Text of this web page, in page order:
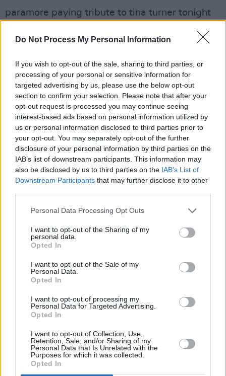
Do Not Process My Personal Information
If you wish to opt-out of the sale, sharing to third parties, or
processing of your personal or sensitive information for
targeted advertising by us, please use the below opt-out
section to confirm your selection. Please note that after your
opt-out request is processed you may continue seeing
interest-based ads based on personal information utilized by
us or personal information disclosed to third parties prior to
your opt-out. You may separately opt-out of the further
disclosure of your personal information by third parties on the
IAB’s list of downstream participants. This information may
also be disclosed by us to third parties on the IAB’s List of
Downstream Participants that may further disclose it to other
Personal Data Processing Opt Outs
I want to opt-out of the Sharing of my
personal data.
Opted In
I want to opt-out of the Sale of my
Personal Data.
Opted In
I want to opt-out of processing my
Personal Data for Targeted Advertising.
Opted In
I want to opt-out of Collection, Use,
Retention, Sale, and/or Sharing of my
Personal Data that Is Unrelated with the
Purposes for which it was collected.
Opted In
paramore paying tribute to tina turner tonight
pic.twitter.com/SbSjEVdO0J
— jovi 🦂 (@wakeupongoodbye) May 26, 2023
Both Beyoncé and Hayley Williams had
previously honoured Turner last week via social
media. Beyonce called Turner her “beloved
queen”. She continued: “We are all so fortunate
to have witnessed your kindness and beautiful
spirit that will forever remain. Thank you for all
you have done.”
peace to the queen who showed me you can
time. I will sing for you forever.”
after battling a long illness. Her death sent
shockwaves around the world, with tributes
pouring in to honour the late, great singer.
Tributes came from the likes of Mick Jagger,
Cher, Elton John, Angela Bassett and Oprah
Winfrey.